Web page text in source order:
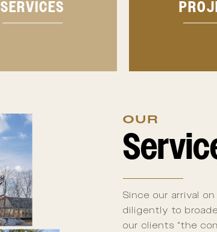
SERVICES
OUR
Since our arrival
diligently to
our clients “the